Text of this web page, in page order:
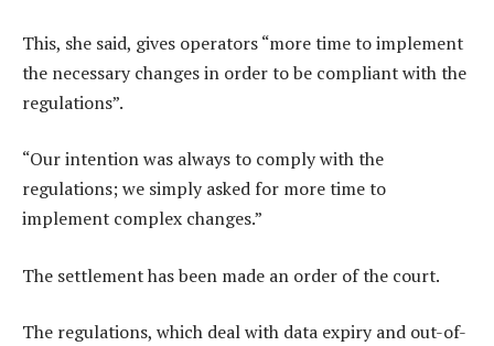
This, she said, gives operators “more time to implement
the necessary changes in order to be compliant with the
regulations”.
“Our intention was always to comply with the
regulations; we simply asked for more time to
implement complex changes.”
The settlement has been made an order of the court.
The regulations, which deal with data expiry and out-of-